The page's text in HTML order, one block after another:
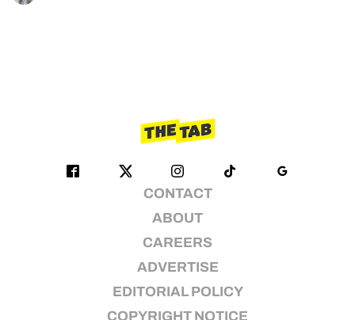
CONTACT
ABOUT
CAREERS
ADVERTISE
EDITORIAL POLICY
COPYRIGHT NOTICE